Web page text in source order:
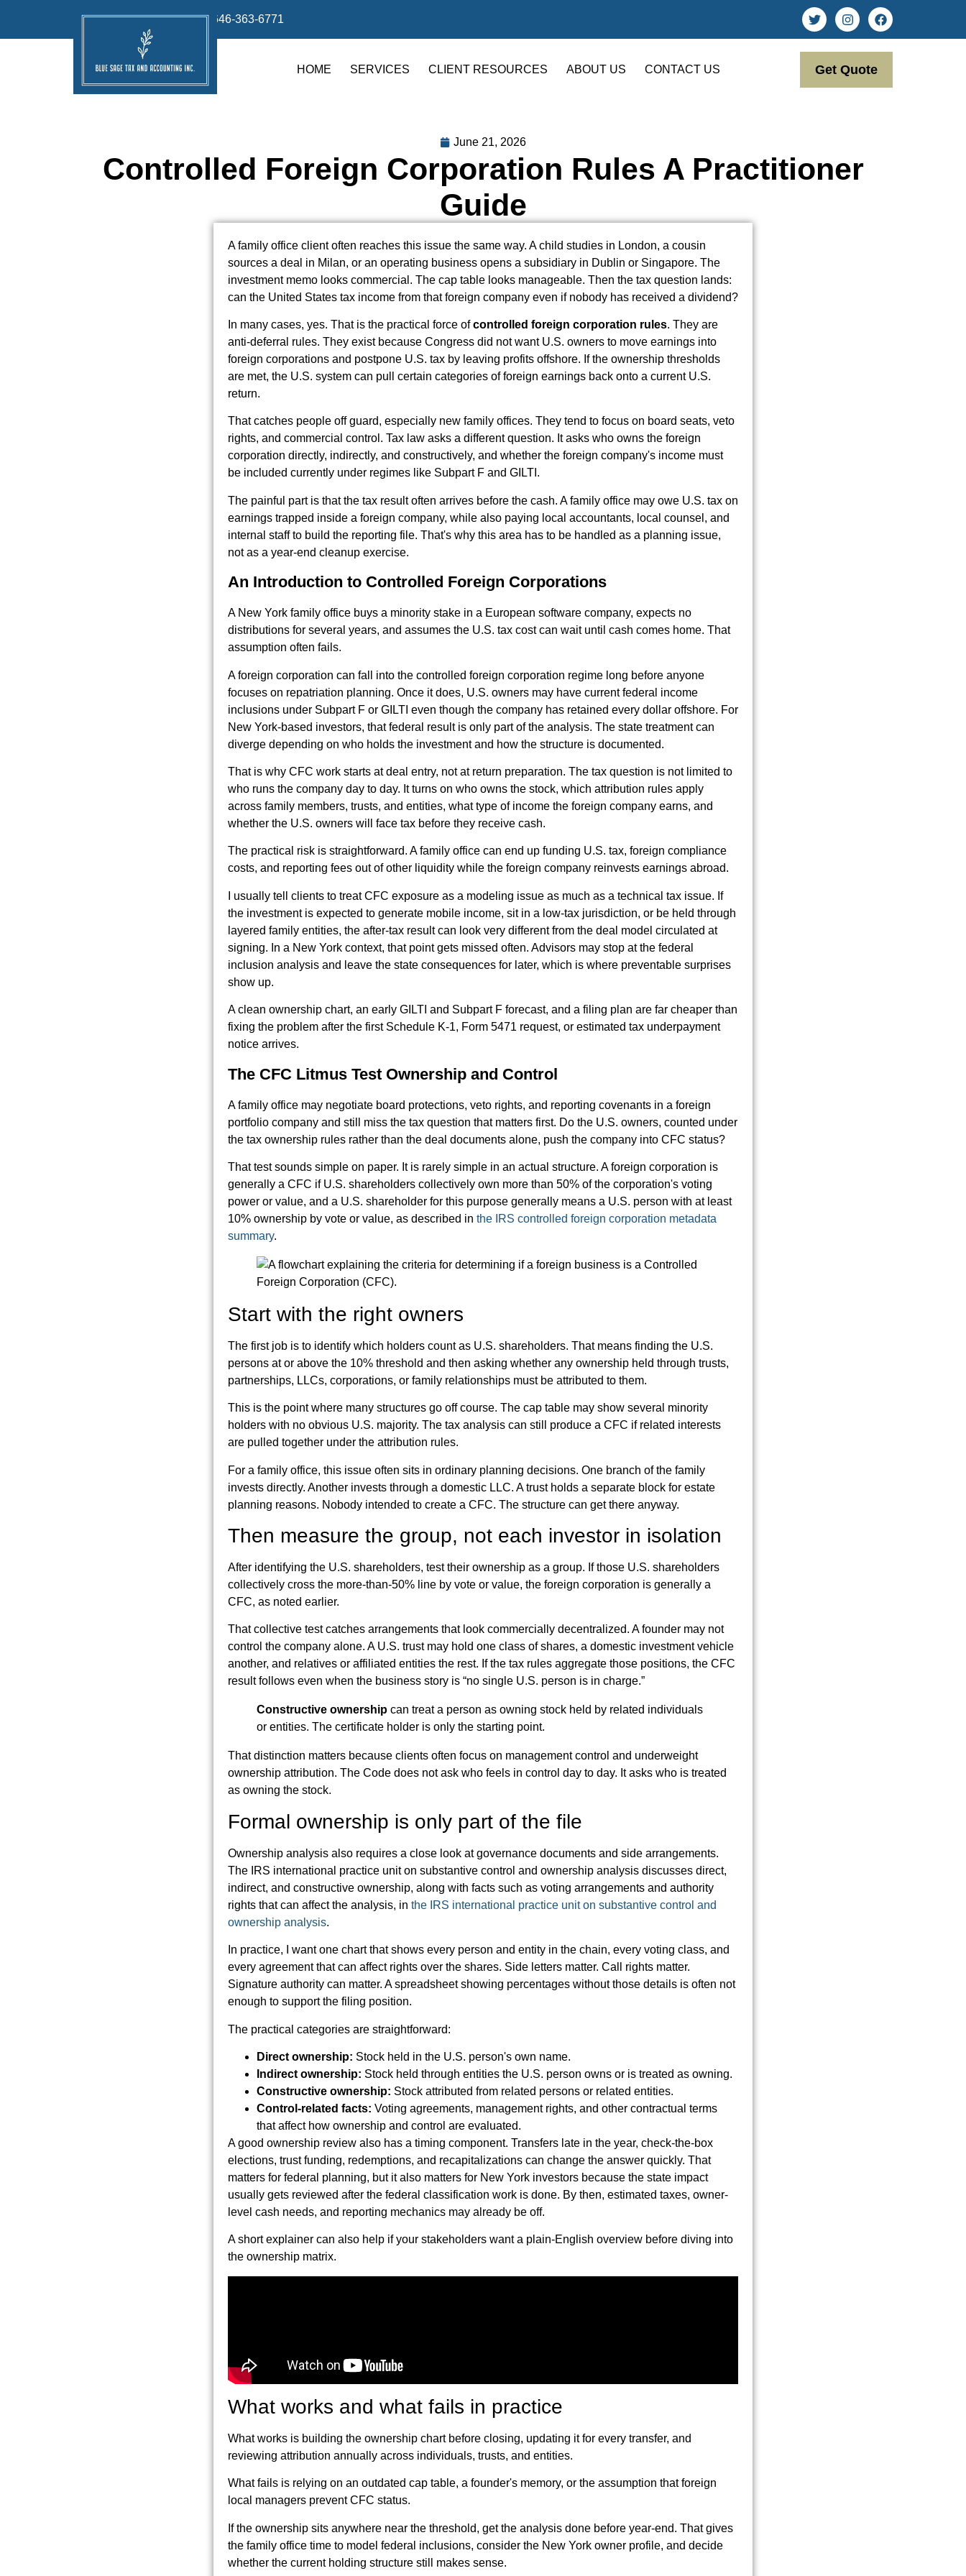
info@bluesage.tax 646-363-6771
HOME SERVICES CLIENT RESOURCES ABOUT US CONTACT US Get Quote
June 21, 2026
Controlled Foreign Corporation Rules A Practitioner
Guide
A family office client often reaches this issue the same way. A child studies in London, a cousin
sources a deal in Milan, or an operating business opens a subsidiary in Dublin or Singapore. The
investment memo looks commercial. The cap table looks manageable. Then the tax question lands:
can the United States tax income from that foreign company even if nobody has received a dividend?
In many cases, yes. That is the practical force ofcontrolled foreign corporation rules. They are
anti-deferral rules. They exist because Congress did not want U.S. owners to move earnings into
foreign corporations and postpone U.S. tax by leaving profits offshore. If the ownership thresholds
are met, the U.S. system can pull certain categories of foreign earnings back onto a current U.S.
return.
That catches people off guard, especially new family offices. They tend to focus on board seats, veto
rights, and commercial control. Tax law asks a different question. It asks who owns the foreign
corporation directly, indirectly, and constructively, and whether the foreign company's income must
be included currently under regimes like Subpart F and GILTI.
The painful part is that the tax result often arrives before the cash. A family office may owe U.S. tax on
earnings trapped inside a foreign company, while also paying local accountants, local counsel, and
internal staff to build the reporting file. That's why this area has to be handled as a planning issue,
not as a year-end cleanup exercise.
An Introduction to Controlled Foreign Corporations
A New York family office buys a minority stake in a European software company, expects no
distributions for several years, and assumes the U.S. tax cost can wait until cash comes home. That
assumption often fails.
A foreign corporation can fall into the controlled foreign corporation regime long before anyone
focuses on repatriation planning. Once it does, U.S. owners may have current federal income
inclusions under Subpart F or GILTI even though the company has retained every dollar offshore. For
New York-based investors, that federal result is only part of the analysis. The state treatment can
diverge depending on who holds the investment and how the structure is documented.
That is why CFC work starts at deal entry, not at return preparation. The tax question is not limited to
who runs the company day to day. It turns on who owns the stock, which attribution rules apply
across family members, trusts, and entities, what type of income the foreign company earns, and
whether the U.S. owners will face tax before they receive cash.
The practical risk is straightforward. A family office can end up funding U.S. tax, foreign compliance
costs, and reporting fees out of other liquidity while the foreign company reinvests earnings abroad.
I usually tell clients to treat CFC exposure as a modeling issue as much as a technical tax issue. If
the investment is expected to generate mobile income, sit in a low-tax jurisdiction, or be held through
layered family entities, the after-tax result can look very different from the deal model circulated at
signing. In a New York context, that point gets missed often. Advisors may stop at the federal
inclusion analysis and leave the state consequences for later, which is where preventable surprises
show up.
A clean ownership chart, an early GILTI and Subpart F forecast, and a filing plan are far cheaper than
fixing the problem after the first Schedule K-1, Form 5471 request, or estimated tax underpayment
notice arrives.
The CFC Litmus Test Ownership and Control
A family office may negotiate board protections, veto rights, and reporting covenants in a foreign
portfolio company and still miss the tax question that matters first. Do the U.S. owners, counted under
the tax ownership rules rather than the deal documents alone, push the company into CFC status?
That test sounds simple on paper. It is rarely simple in an actual structure. A foreign corporation is
generally a CFC if U.S. shareholders collectively own more than 50% of the corporation's voting
power or value, and a U.S. shareholder for this purpose generally means a U.S. person with at least
10% ownership by vote or value, as described in the IRS controlled foreign corporation metadata
summary.
Start with the right owners
The first job is to identify which holders count as U.S. shareholders. That means finding the U.S.
persons at or above the 10% threshold and then asking whether any ownership held through trusts,
partnerships, LLCs, corporations, or family relationships must be attributed to them.
This is the point where many structures go off course. The cap table may show several minority
holders with no obvious U.S. majority. The tax analysis can still produce a CFC if related interests
are pulled together under the attribution rules.
For a family office, this issue often sits in ordinary planning decisions. One branch of the family
invests directly. Another invests through a domestic LLC. A trust holds a separate block for estate
planning reasons. Nobody intended to create a CFC. The structure can get there anyway.
Then measure the group, not each investor in isolation
After identifying the U.S. shareholders, test their ownership as a group. If those U.S. shareholders
collectively cross the more-than-50% line by vote or value, the foreign corporation is generally a
CFC, as noted earlier.
That collective test catches arrangements that look commercially decentralized. A founder may not
control the company alone. A U.S. trust may hold one class of shares, a domestic investment vehicle
another, and relatives or affiliated entities the rest. If the tax rules aggregate those positions, the CFC
result follows even when the business story is “no single U.S. person is in charge.”
Constructive ownership can treat a person as owning stock held by related individuals
or entities. The certificate holder is only the starting point.
That distinction matters because clients often focus on management control and underweight
ownership attribution. The Code does not ask who feels in control day to day. It asks who is treated
as owning the stock.
Formal ownership is only part of the file
Ownership analysis also requires a close look at governance documents and side arrangements.
The IRS international practice unit on substantive control and ownership analysis discusses direct,
indirect, and constructive ownership, along with facts such as voting arrangements and authority
rights that can affect the analysis, in the IRS international practice unit on substantive control and
ownership analysis.
In practice, I want one chart that shows every person and entity in the chain, every voting class, and
every agreement that can affect rights over the shares. Side letters matter. Call rights matter.
Signature authority can matter. A spreadsheet showing percentages without those details is often not
enough to support the filing position.
The practical categories are straightforward:
Direct ownership: Stock held in the U.S. person's own name.
Indirect ownership: Stock held through entities the U.S. person owns or is treated as owning.
Constructive ownership: Stock attributed from related persons or related entities.
Control-related facts: Voting agreements, management rights, and other contractual terms
that affect how ownership and control are evaluated.
A good ownership review also has a timing component. Transfers late in the year, check-the-box
elections, trust funding, redemptions, and recapitalizations can change the answer quickly. That
matters for federal planning, but it also matters for New York investors because the state impact
usually gets reviewed after the federal classification work is done. By then, estimated taxes, owner-
level cash needs, and reporting mechanics may already be off.
A short explainer can also help if your stakeholders want a plain-English overview before diving into
the ownership matrix.
What works and what fails in practice
What works is building the ownership chart before closing, updating it for every transfer, and
reviewing attribution annually across individuals, trusts, and entities.
What fails is relying on an outdated cap table, a founder's memory, or the assumption that foreign
local managers prevent CFC status.
If the ownership sits anywhere near the threshold, get the analysis done before year-end. That gives
the family office time to model federal inclusions, consider the New York owner profile, and decide
whether the current holding structure still makes sense.